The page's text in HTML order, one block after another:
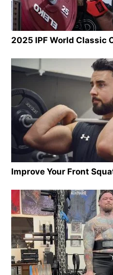
2025 IPF World Classic
Improve Your Front